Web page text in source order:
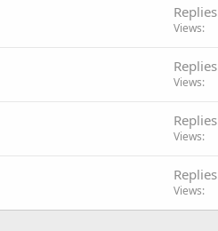
Replies
Views
Replies
Views
Replies
Views
Replies
Views